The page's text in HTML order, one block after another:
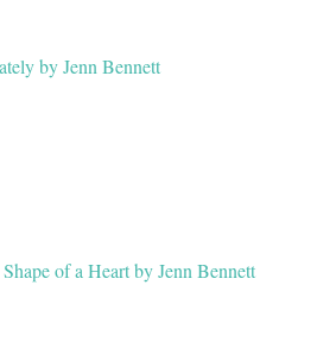
by Jenn Bennett
of a Heart by Jenn Bennett